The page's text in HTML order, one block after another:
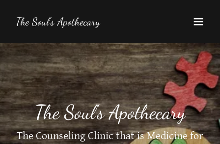
The Soul's Apothecary
The Soul's Apothecary
The Counseling Clinic that is Medicine for